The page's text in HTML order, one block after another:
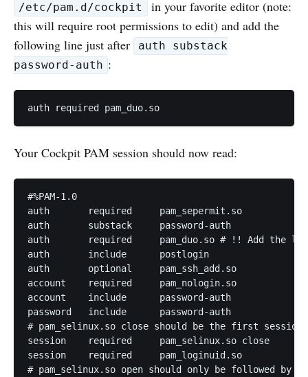
/etc/pam.d/cockpit
in your favorite editor (note:
this will require root permissions to edit) and add the
following line just after
auth substack
password-auth :
Your Cockpit PAM session should now read:
#%PAM-1.0
auth       required     pam_sepermit.so
auth       substack     password-auth
auth       required     pam_duo.so # !! Add the
auth       include      postlogin
auth       optional     pam_ssh_add.so
account    required     pam_nologin.so
account    include      password-auth
password   include      password-auth
# pam_selinux.so close should be the first session
session    required     pam_selinux.so close
session    required     pam_loginuid.so
# pam_selinux.so open should only be followed by